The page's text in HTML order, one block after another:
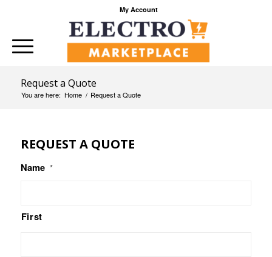
My Account
Request a Quote
You are here: Home / Request a Quote
REQUEST A QUOTE
Name *
First